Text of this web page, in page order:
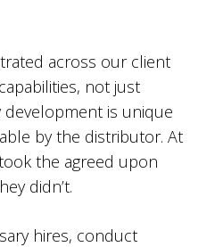
across our client
not just
development is unique
by the distributor. At
the agreed upon
didn’t.
hires, conduct